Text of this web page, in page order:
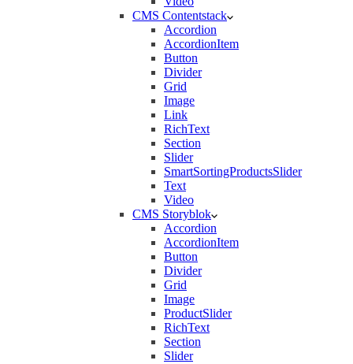
CMS Contentstack
Accordion
AccordionItem
Button
Divider
Grid
Image
Link
RichText
Section
Slider
SmartSortingProductsSlider
Text
Video
CMS Storyblok
Accordion
AccordionItem
Button
Divider
Grid
Image
ProductSlider
RichText
Section
Slider